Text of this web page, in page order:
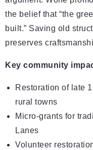
the belief that “the
built.” Saving old
preserves
Key community
Restoration of late
rural towns
Micro-grants for
Lanes
Volunteer